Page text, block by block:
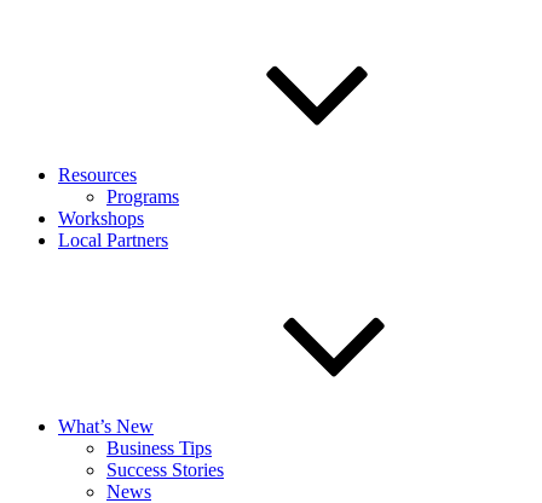
Resources
Programs
Workshops
Local Partners
What’s New
Business Tips
Success Stories
News